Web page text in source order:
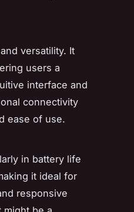
and versatility. It
users a
interface and
connectivity
ease of use.
in battery life
it ideal for
responsive